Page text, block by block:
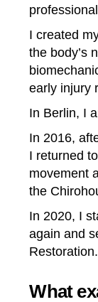
I created
the body’s
early injury
In Berlin, I
In 2016,
I returned
movement
the
In 2020, I
again and
Restoration.
What